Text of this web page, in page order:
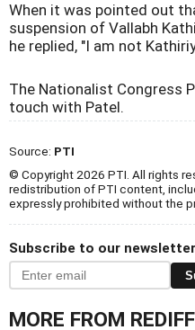
When it was pointed out
suspension of Vallabh
he replied, "I am not
The Nationalist Congress
touch with Patel.
Source: PTI
© Copyright 2026 PTI. All rights
redistribution of PTI content,
expressly prohibited without the
Subscribe to our newsletter
MORE FROM REDIFF